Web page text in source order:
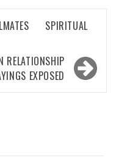
SPIRITUAL
RELATIONSHIP
EXPOSED